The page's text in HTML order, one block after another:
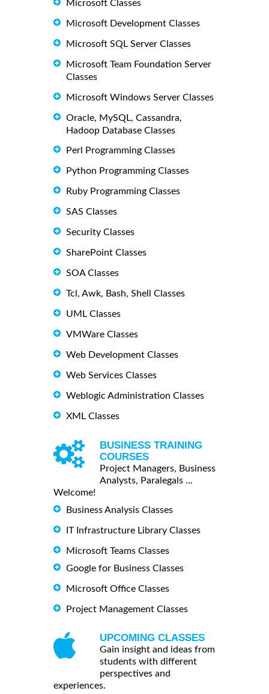
Microsoft Classes
Microsoft Development Classes
Microsoft SQL Server Classes
Microsoft Team Foundation Server
Classes
Microsoft Windows Server Classes
Oracle, MySQL, Cassandra,
Hadoop Database Classes
Perl Programming Classes
Python Programming Classes
Ruby Programming Classes
SAS Classes
Security Classes
SharePoint Classes
SOA Classes
Tcl, Awk, Bash, Shell Classes
UML Classes
VMWare Classes
Web Development Classes
Web Services Classes
Weblogic Administration Classes
XML Classes
BUSINESS TRAINING
COURSES
Project Managers, Business
Analysts, Paralegals ...
Welcome!
Business Analysis Classes
IT Infrastructure Library Classes
Microsoft Teams Classes
Google for Business Classes
Microsoft Office Classes
Project Management Classes
UPCOMING CLASSES
Gain insight and ideas from
students with different
perspectives and
experiences.